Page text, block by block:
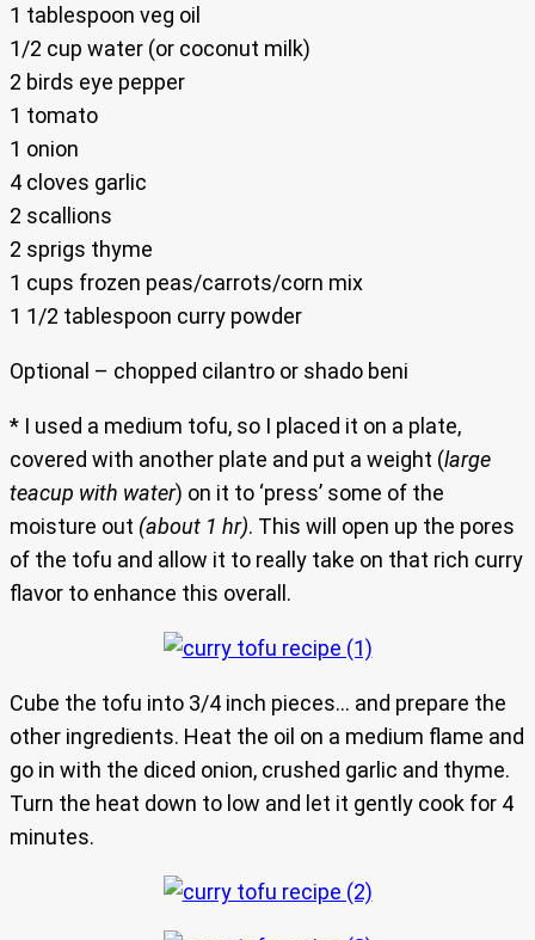
1 tablespoon veg oil
1/2 cup water (or coconut milk)
2 birds eye pepper
1 tomato
1 onion
4 cloves garlic
2 scallions
2 sprigs thyme
1 cups frozen peas/carrots/corn mix
1 1/2 tablespoon curry powder
Optional – chopped cilantro or shado beni
* I used a medium tofu, so I placed it on a plate,
covered with another plate and put a weight (large
teacup with water) on it to ‘press’ some of the
moisture out (about 1 hr). This will open up the pores
of the tofu and allow it to really take on that rich curry
flavor to enhance this overall.
Cube the tofu into 3/4 inch pieces… and prepare the
other ingredients. Heat the oil on a medium flame and
go in with the diced onion, crushed garlic and thyme.
Turn the heat down to low and let it gently cook for 4
minutes.